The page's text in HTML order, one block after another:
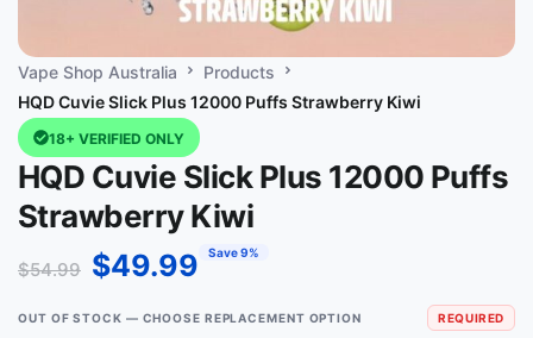
Vape Shop Australia
Products
HQD Cuvie Slick Plus 12000 Puffs Strawberry Kiwi
18+ VERIFIED ONLY
HQD Cuvie Slick Plus 12000 Puffs
Strawberry Kiwi
$54.99 $49.99 Save 9%
OUT OF STOCK — CHOOSE REPLACEMENT OPTION REQUIRED